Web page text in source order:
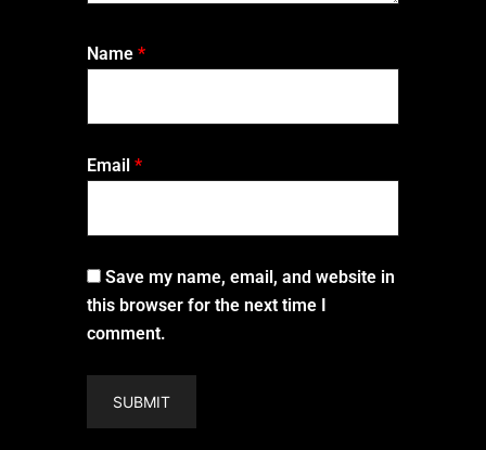
Name *
Email *
Save my name, email, and website in
this browser for the next time I
comment.